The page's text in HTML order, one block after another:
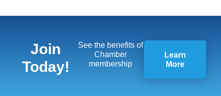
Join
Today!
See the benefits of
Chamber
membership
Learn
More